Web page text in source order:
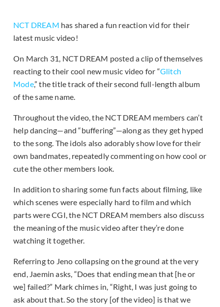
NCT DREAM has shared a fun reaction vid for their
latest music video!
On March 31, NCT DREAM posted a clip of themselves
reacting to their cool new music video for “Glitch
Mode,” the title track of their second full-length album
of the same name.
Throughout the video, the NCT DREAM members can’t
help dancing—and “buffering”—along as they get hyped
to the song. The idols also adorably show love for their
own bandmates, repeatedly commenting on how cool or
cute the other members look.
In addition to sharing some fun facts about filming, like
which scenes were especially hard to film and which
parts were CGI, the NCT DREAM members also discuss
the meaning of the music video after they’re done
watching it together.
Referring to Jeno collapsing on the ground at the very
end, Jaemin asks, “Does that ending mean that [he or
we] failed?” Mark chimes in, “Right, I was just going to
ask about that. So the story [of the video] is that we